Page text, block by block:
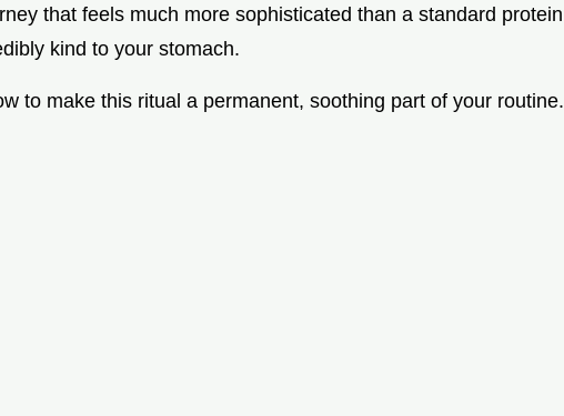
that feels much more sophisticated than a standard protein
kind to your stomach.
to make this ritual a permanent, soothing part of your routine.